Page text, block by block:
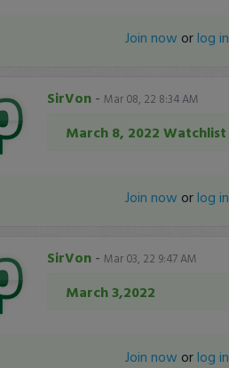
Join now orlog in
SirVon- Mar 08, 22 8:34 AM
March 8, 2022 Watchlist
Join now orlog in
SirVon- Mar 03, 22 9:47 AM
March 3,2022
Join now orlog in